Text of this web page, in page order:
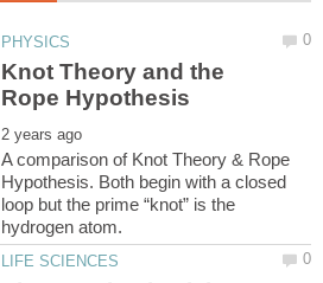
Knot Theory and the
A comparison of Knot Theory & Rope
Hypothesis. Both begin with a closed
loop but the prime “knot” is the